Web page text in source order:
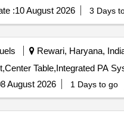
:10 August 2026 3 Days
Rewari, Haryana,
August 2026 1 Days to go